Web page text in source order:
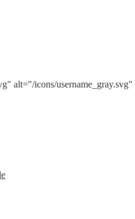
alt="/icons/username_gray.svg"